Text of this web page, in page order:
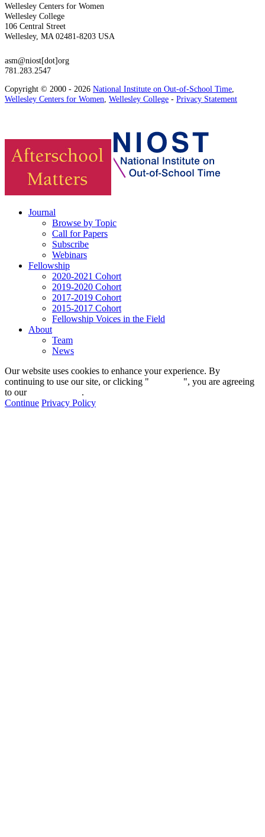
Wellesley Centers for Women
Wellesley College
106 Central Street
Wellesley, MA 02481-8203 USA
asm@niost[dot]org
781.283.2547
Copyright © 2000 - 2026 National Institute on Out-of-School Time,
Wellesley Centers for Women, Wellesley College - Privacy Statement
Journal
Browse by Topic
Call for Papers
Subscribe
Webinars
Fellowship
2020-2021 Cohort
2019-2020 Cohort
2017-2019 Cohort
2015-2017 Cohort
Fellowship Voices in the Field
About
Team
News
Our website uses cookies to enhance your experience. By
continuing to use our site, or clicking "
", you are agreeing
to our
.
Continue Privacy Policy